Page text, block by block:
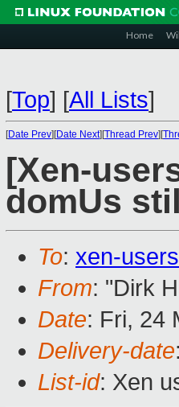
Home
[Top] [All Lists]
[Date Prev][Date Next][Thread Prev][
[Xen-
domUs
To: xen-
From: "Dirk
Date: Fri, 24
Delivery-date
List-id: Xen